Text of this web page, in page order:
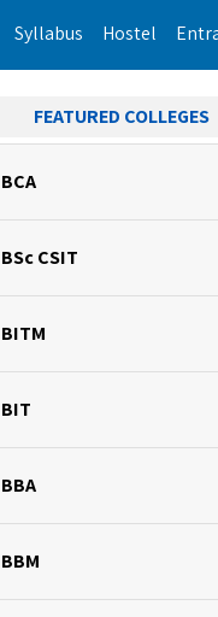
Syllabus Hostel
FEATURED COLLEGES
BCA
BSc CSIT
BITM
BIT
BBA
BBM